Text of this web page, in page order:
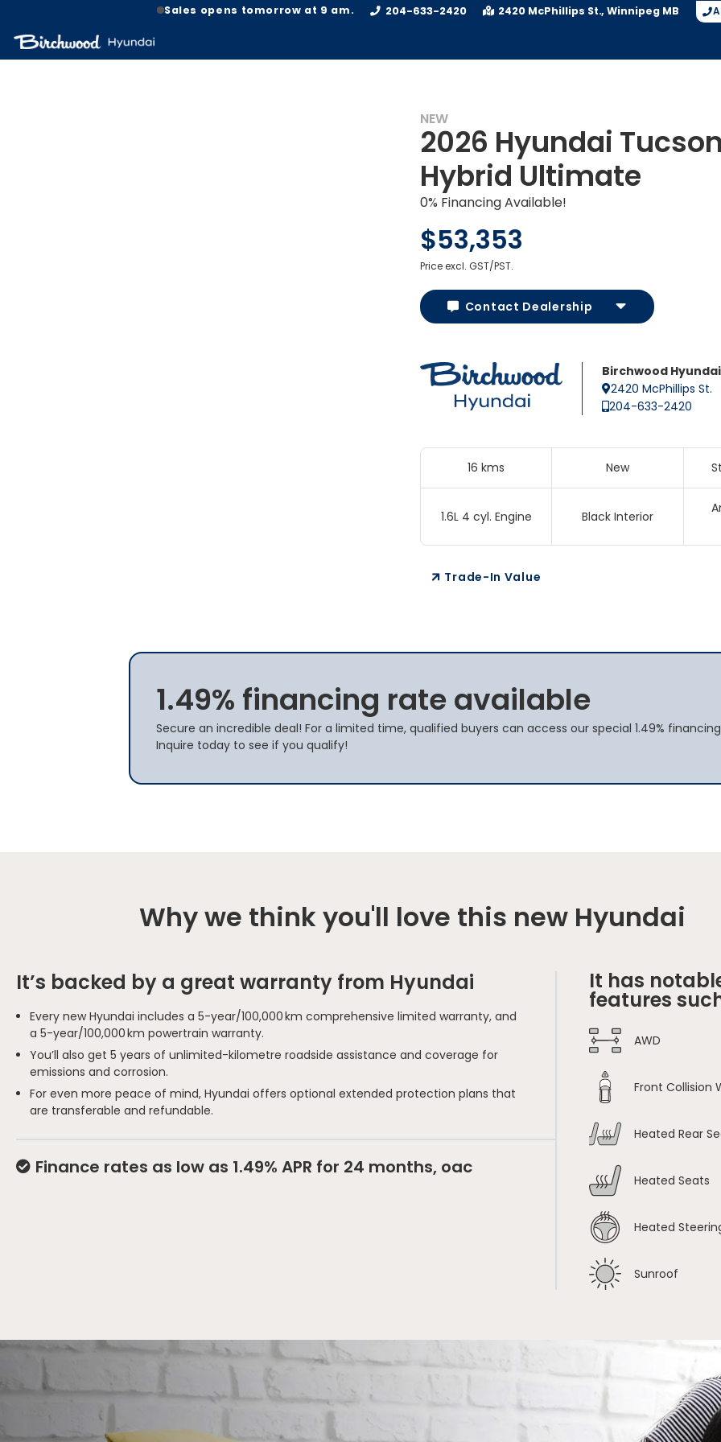
Sales opens tomorrow at 9 am. 204-633-2420 2420 McPhillips St. Winnipeg MB
NEW
2026 Hyundai Tucson
Hybrid Ultimate
0% Financing Available!
$53,353
Price excl. GST/PST.
Contact Dealership
Birchwood Hyundai
2420 McPhillips St.
204-633-2420
16 kms New
1.6L 4 cyl. Engine Black Interior
Trade-In Value
1.49% financing rate available
Secure an incredible deal! For a limited time, qualified buyers can access our special 1.49%
Inquire today to see if you qualify!
Why we think you'll love this new Hyundai
It’s backed by a great warranty from Hyundai
Every new Hyundai includes a 5-year/100,000 km comprehensive limited warranty, and
a 5-year/100,000 km powertrain warranty.
You’ll also get 5 years of unlimited-kilometre roadside assistance and coverage for
emissions and corrosion.
For even more peace of mind, Hyundai offers optional extended protection plans that
are transferable and refundable.
Finance rates as low as 1.49% APR for 24 months, oac
It has
features
AWD
Front Collision
Heated Rear
Heated Seats
Heated
Sunroof